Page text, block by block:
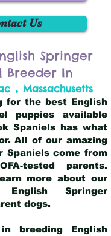
Us
Springer
Breeder In
, Massachusetts
for the best English
puppies available
Spaniels has what
All of our amazing
Spaniels come from
tested parents.
more about our
English Springer
dogs.
breeding English